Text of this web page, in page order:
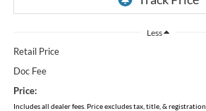
Less
Retail Price
Doc Fee
Price:
Includes all dealer fees. Price excludes tax, title, & registration.